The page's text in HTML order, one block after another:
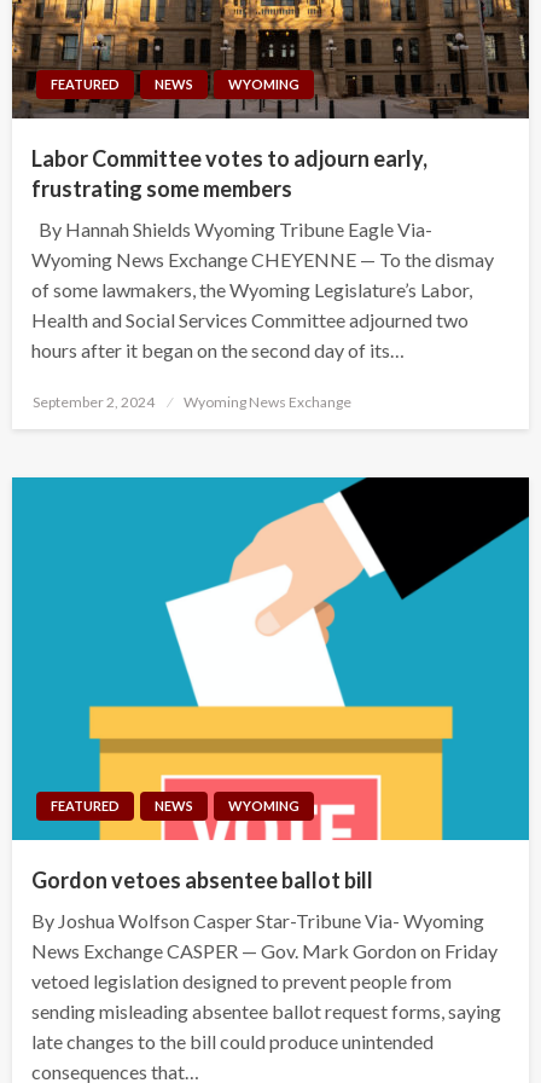
FEATURED NEWS WYOMING
Labor Committee votes to adjourn early,
frustrating some members
By Hannah Shields Wyoming Tribune Eagle Via-
Wyoming News Exchange CHEYENNE — To the dismay
of some lawmakers, the Wyoming Legislature’s Labor,
Health and Social Services Committee adjourned two
hours after it began on the second day of its…
Posted
September 2, 2024 Wyoming News Exchange
FEATURED NEWS WYOMING
Gordon vetoes absentee ballot bill
By Joshua Wolfson Casper Star-Tribune Via- Wyoming
News Exchange CASPER — Gov. Mark Gordon on Friday
vetoed legislation designed to prevent people from
sending misleading absentee ballot request forms, saying
late changes to the bill could produce unintended
consequences that…